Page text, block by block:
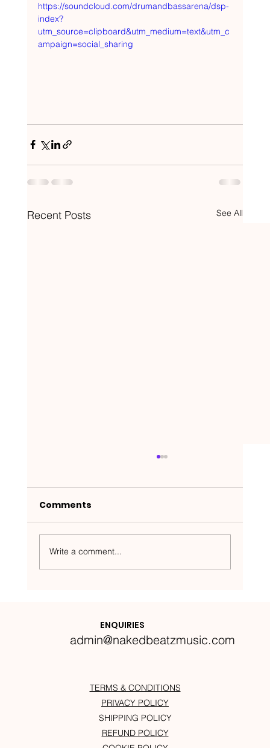
https://soundcloud.com/drumandbassarena/dsp-
index?
utm_source=clipboard&utm_medium=text&utm_c
ampaign=social_sharing
Recent Posts See All
Comments
Write a comment...
ENQUIRIES
admin@nakedbeatzmusic.com
TERMS & CONDITIONS
PRIVACY POLICY
SHIPPING POLICY
REFUND POLICY